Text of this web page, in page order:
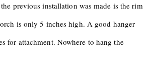
previous installation was made is the rim
is only 5 inches high. A good hanger
for attachment. Nowhere to hang the